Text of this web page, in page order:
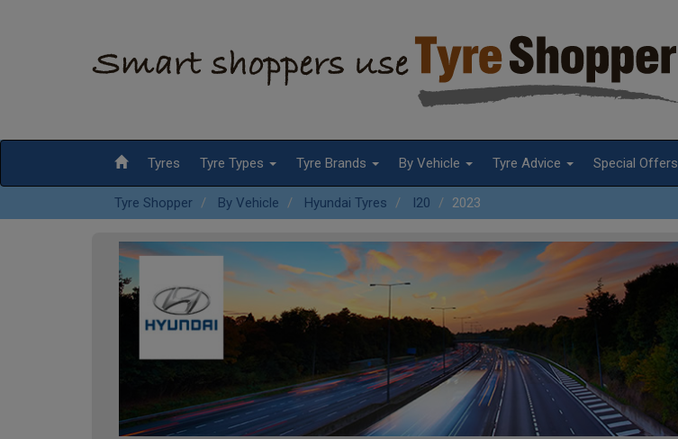
Tyres Tyre Types Tyre Brands By Vehicle Tyre Advice Special Offers
Tyre Shopper By Vehicle Hyundai Tyres I20 2023